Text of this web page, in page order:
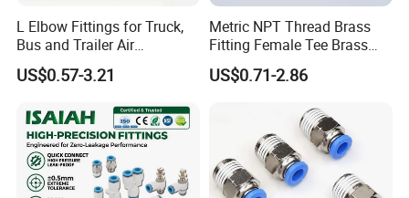
L Elbow Fittings for Truck,
Bus and Trailer Air
Brake/Pneumatic System
US$0.57-3.21
Metric NPT Thread Brass
Fitting Female Tee Brass
Pipe Fitting
US$0.71-2.86